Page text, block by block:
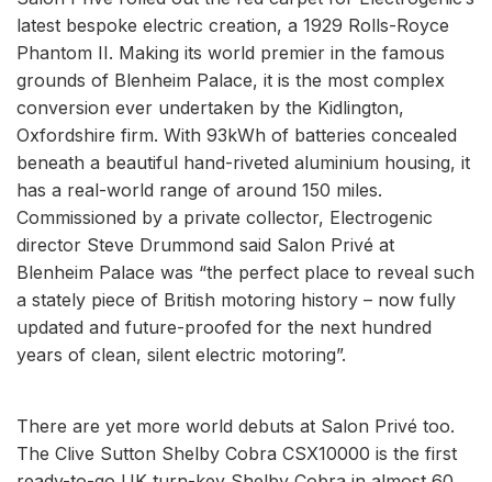
latest bespoke electric creation, a 1929 Rolls-Royce
Phantom II. Making its world premier in the famous
grounds of Blenheim Palace, it is the most complex
conversion ever undertaken by the Kidlington,
Oxfordshire firm. With 93kWh of batteries concealed
beneath a beautiful hand-riveted aluminium housing, it
has a real-world range of around 150 miles.
Commissioned by a private collector, Electrogenic
director Steve Drummond said Salon Privé at
Blenheim Palace was “the perfect place to reveal such
a stately piece of British motoring history – now fully
updated and future-proofed for the next hundred
years of clean, silent electric motoring”.
There are yet more world debuts at Salon Privé too.
The Clive Sutton Shelby Cobra CSX10000 is the first